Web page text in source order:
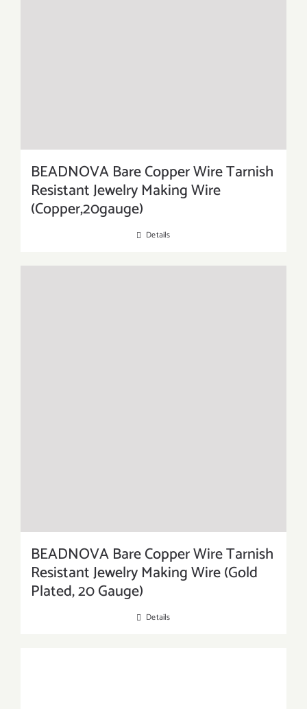
BEADNOVA Bare Copper Wire Tarnish
Resistant Jewelry Making Wire
(Copper,20gauge)
Details
BEADNOVA Bare Copper Wire Tarnish
Resistant Jewelry Making Wire (Gold
Plated, 20 Gauge)
Details